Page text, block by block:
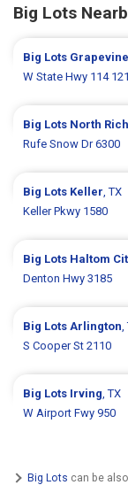
Big Lots
Big Lots
W State Hwy 114
Big Lots North
Rufe Snow Dr 6300
Big Lots Keller, TX
Keller Pkwy 1580
Big Lots Haltom
Denton Hwy 3185
Big LotsArlington,
S Cooper St 2110
Big Lots Irving, TX
W Airport Fwy 950
Big Lots can be